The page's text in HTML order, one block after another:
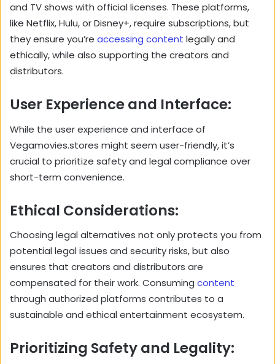
and TV shows with official licenses. These platforms,
like Netflix, Hulu, or Disney+, require subscriptions, but
they ensure you’re accessing content legally and
ethically, while also supporting the creators and
distributors.
User Experience and Interface:
While the user experience and interface of
Vegamovies.stores might seem user-friendly, it’s
crucial to prioritize safety and legal compliance over
short-term convenience.
Ethical Considerations:
Choosing legal alternatives not only protects you from
potential legal issues and security risks, but also
ensures that creators and distributors are
compensated for their work. Consuming content
through authorized platforms contributes to a
sustainable and ethical entertainment ecosystem.
Prioritizing Safety and Legality: